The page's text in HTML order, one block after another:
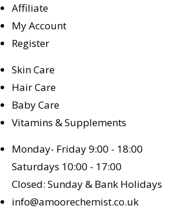
Affiliate
My Account
Register
Skin Care
Hair Care
Baby Care
Vitamins & Supplements
Monday- Friday 9:00 - 18:00
Saturdays 10:00 - 17:00
Closed: Sunday & Bank Holidays
info@amoorechemist.co.uk